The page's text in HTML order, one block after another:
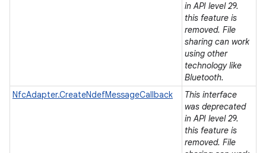
in API level 29.
this feature is
removed. File
sharing can work
using other
technology like
Bluetooth.
NfcAdapter.CreateNdefMessageCallback
This interface
was deprecated
in API level 29.
this feature is
removed. File